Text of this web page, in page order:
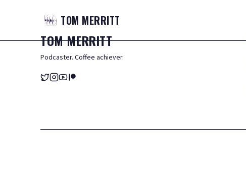
TOM MERRITT
TOMMERRITT
Podcaster. Coffee achiever.